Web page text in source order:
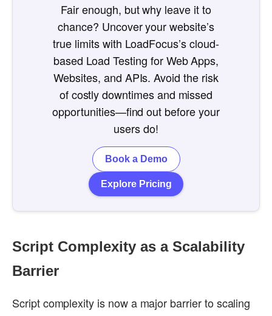
Fair enough, but why leave it to
chance? Uncover your website’s
true limits with LoadFocus’s cloud-
based Load Testing for Web Apps,
Websites, and APIs. Avoid the risk
of costly downtimes and missed
opportunities—find out before your
users do!
Explore Pricing
Book a Demo
Script Complexity as a Scalability
Barrier
Script complexity is now a major barrier to scaling